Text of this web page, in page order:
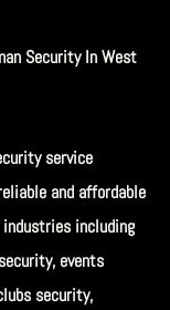
Security In West
service
and affordable
including
events
security,